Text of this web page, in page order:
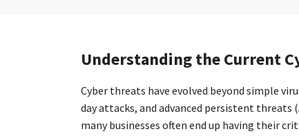
Understanding the Current
Cyber threats have evolved beyond simple
day attacks, and advanced persistent threats
many businesses often end up having their